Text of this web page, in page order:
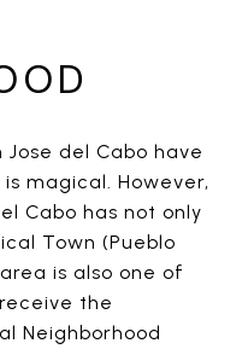
del Cabo have
magical. However,
Cabo has not only
Town (Pueblo
is also one of
the
Neighborhood